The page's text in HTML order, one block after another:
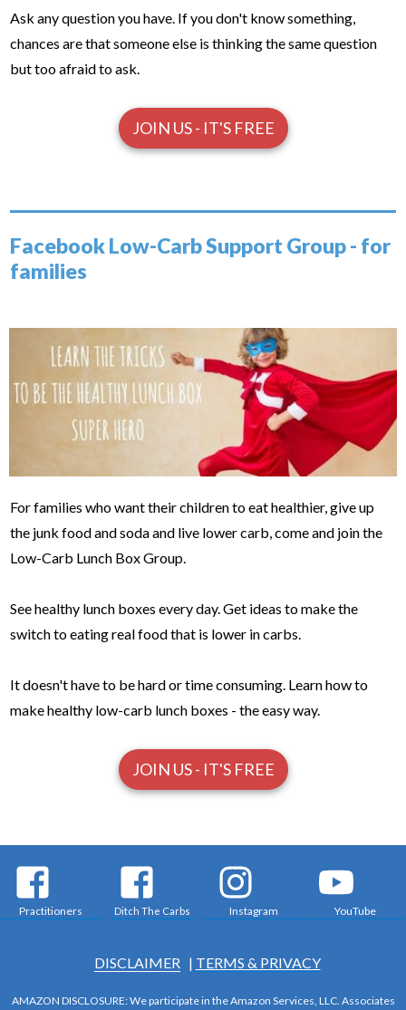
Ask any question you have. If you don't know something,
chances are that someone else is thinking the same question
but too afraid to ask.
JOIN US - IT'S FREE
Facebook Low-Carb Support Group - for
families
For families who want their children to eat healthier, give up
the junk food and soda and live lower carb, come and join the
Low-Carb Lunch Box Group.
See healthy lunch boxes every day. Get ideas to make the
switch to eating real food that is lower in carbs.
It doesn't have to be hard or time consuming. Learn how to
make healthy low-carb lunch boxes - the easy way.
JOIN US - IT'S FREE
Practitioners Ditch The Carbs Instagram YouTube
DISCLAIMER | TERMS & PRIVACY
AMAZON DISCLOSURE: We participate in the Amazon Services, LLC. Associates